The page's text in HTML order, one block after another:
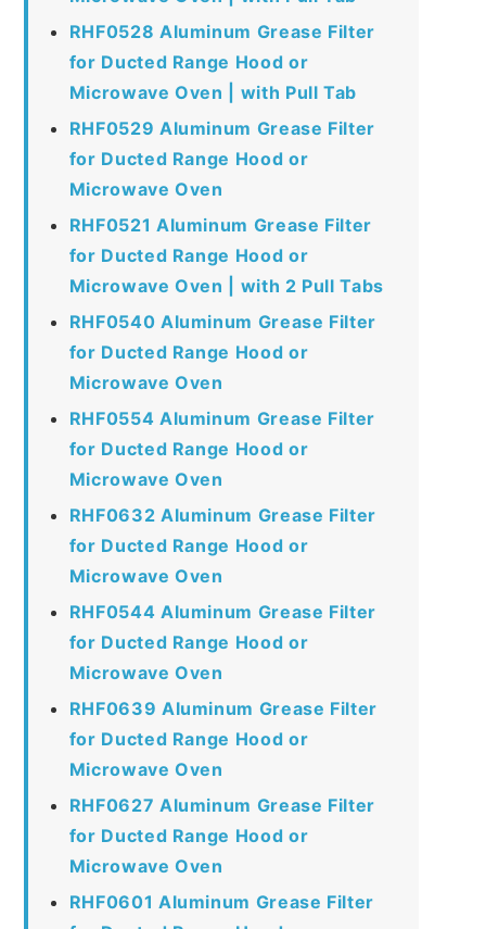
RHF0528 Aluminum Grease Filter
for Ducted Range Hood or
Microwave Oven | with Pull Tab
RHF0529 Aluminum Grease Filter
for Ducted Range Hood or
Microwave Oven
RHF0521 Aluminum Grease Filter
for Ducted Range Hood or
Microwave Oven | with 2 Pull Tabs
RHF0540 Aluminum Grease Filter
for Ducted Range Hood or
Microwave Oven
RHF0554 Aluminum Grease Filter
for Ducted Range Hood or
Microwave Oven
RHF0632 Aluminum Grease Filter
for Ducted Range Hood or
Microwave Oven
RHF0544 Aluminum Grease Filter
for Ducted Range Hood or
Microwave Oven
RHF0639 Aluminum Grease Filter
for Ducted Range Hood or
Microwave Oven
RHF0627 Aluminum Grease Filter
for Ducted Range Hood or
Microwave Oven
RHF0601 Aluminum Grease Filter